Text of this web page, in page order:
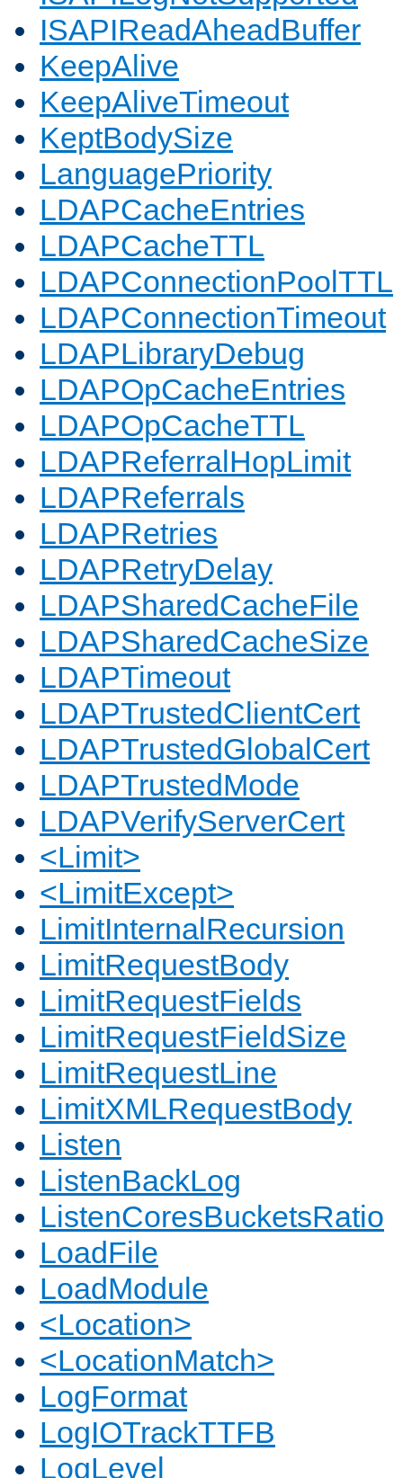
ISAPIReadAheadBuffer
KeepAlive
KeepAliveTimeout
KeptBodySize
LanguagePriority
LDAPCacheEntries
LDAPCacheTTL
LDAPConnectionPoolTTL
LDAPConnectionTimeout
LDAPLibraryDebug
LDAPOpCacheEntries
LDAPOpCacheTTL
LDAPReferralHopLimit
LDAPReferrals
LDAPRetries
LDAPRetryDelay
LDAPSharedCacheFile
LDAPSharedCacheSize
LDAPTimeout
LDAPTrustedClientCert
LDAPTrustedGlobalCert
LDAPTrustedMode
LDAPVerifyServerCert
<Limit>
<LimitExcept>
LimitInternalRecursion
LimitRequestBody
LimitRequestFields
LimitRequestFieldSize
LimitRequestLine
LimitXMLRequestBody
Listen
ListenBackLog
ListenCoresBucketsRatio
LoadFile
LoadModule
<Location>
<LocationMatch>
LogFormat
LogIOTrackTTFB
LogLevel